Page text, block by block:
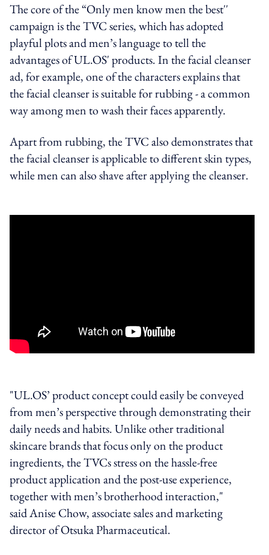
The core of the “Only men know men the best''
campaign is the TVC series, which has adopted
playful plots and men’s language to tell the
advantages of UL.OS' products. In the facial cleanser
ad, for example, one of the characters explains that
the facial cleanser is suitable for rubbing - a common
way among men to wash their faces apparently.
Apart from rubbing, the TVC also demonstrates that
the facial cleanser is applicable to different skin types,
while men can also shave after applying the cleanser.
"UL.OS’ product concept could easily be conveyed
from men’s perspective through demonstrating their
daily needs and habits. Unlike other traditional
skincare brands that focus only on the product
ingredients, the TVCs stress on the hassle-free
product application and the post-use experience,
together with men’s brotherhood interaction,"
said Anise Chow, associate sales and marketing
director of Otsuka Pharmaceutical.